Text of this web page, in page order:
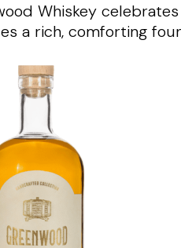
Whiskey
a rich, comforting